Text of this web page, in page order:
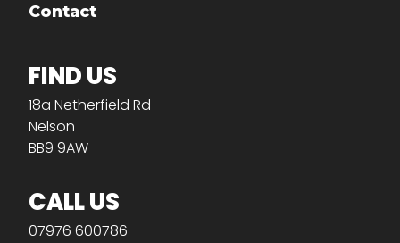
Contact
FIND US
18a Netherfield Rd
Nelson
BB9 9AW
CALL US
07976 600786